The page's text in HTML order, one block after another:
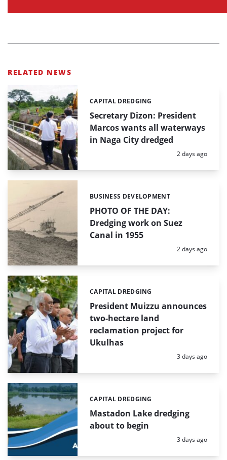
RELATED NEWS
Secretary Dizon: President
Marcos wants all waterways
in Naga City dredged
Categories:
CAPITAL DREDGING
Posted:
2 days ago
PHOTO OF THE DAY:
Dredging work on Suez
Canal in 1955
Categories:
BUSINESS DEVELOPMENT
Posted:
2 days ago
President Muizzu announces
two-hectare land
reclamation project for
Ukulhas
Categories:
CAPITAL DREDGING
Posted:
3 days ago
Mastadon Lake dredging
about to begin
Categories:
CAPITAL DREDGING
Posted:
3 days ago